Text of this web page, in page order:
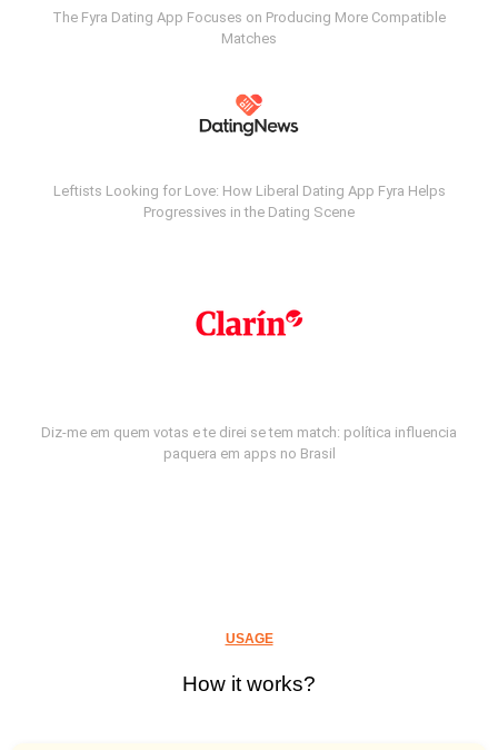
The Fyra Dating App Focuses on Producing More Compatible
Matches
Leftists Looking for Love: How Liberal Dating App Fyra Helps
Progressives in the Dating Scene
Diz-me em quem votas e te direi se tem match: política influencia
paquera em apps no Brasil
USAGE
How it works?